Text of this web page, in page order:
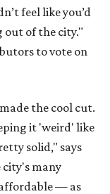
feel like you’d
out of the city."
to vote on
made the cool cut.
it 'weird' like
solid," says
many
— as